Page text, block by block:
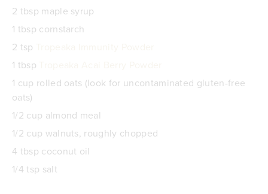
2 tbsp maple syrup
1 tbsp cornstarch
2 tsp
1 tbsp
1 cup rolled oats (look for uncontaminated gluten-free
oats)
1/2 cup almond meal
1/2 cup walnuts, roughly chopped
4 tbsp coconut oil
1/4 tsp salt